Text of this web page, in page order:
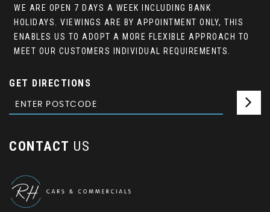
WE ARE OPEN 7 DAYS A WEEK INCLUDING BANK
HOLIDAYS. VIEWINGS ARE BY APPOINTMENT ONLY, THIS
ENABLES US TO ADOPT A MORE FLEXIBLE APPROACH TO
MEET OUR CUSTOMERS INDIVIDUAL REQUIREMENTS.
GET DIRECTIONS
CONTACT US